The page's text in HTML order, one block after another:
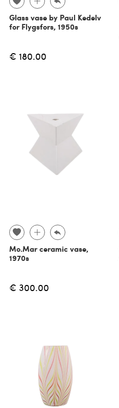
Glass vase by Paul Kedelv
for Flygsfors, 1950s
€ 180.00
Mo.Mar ceramic vase,
1970s
€ 300.00